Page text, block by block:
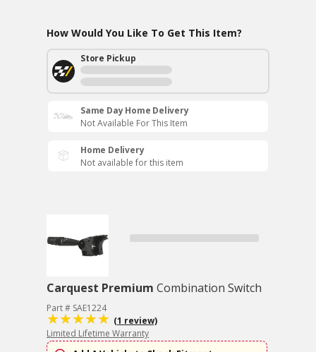
How Would You Like To Get This Item?
Store Pickup
Same Day Home Delivery
Not Available For This Item
Home Delivery
Not available for this item
Carquest Premium Combination Switch
Part # SAE1224
(1 review)
Limited Lifetime Warranty